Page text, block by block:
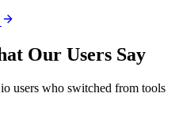
Our Users Say
users who switched from tools